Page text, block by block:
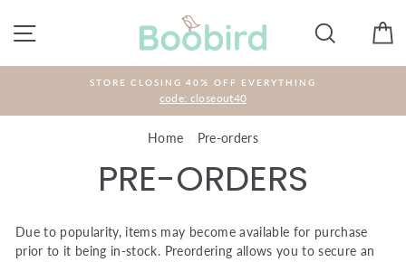
SITE NAVIGATION SEARCH
STORE CLOSING 40% OFF EVERYTHING
code: closeout40
Home Pre-orders
PRE-ORDERS
Due to popularity, items may become available for purchase
prior to it being in-stock. Preordering allows you to secure an